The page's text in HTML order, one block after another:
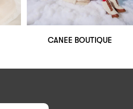
CANEE BOUTIQUE